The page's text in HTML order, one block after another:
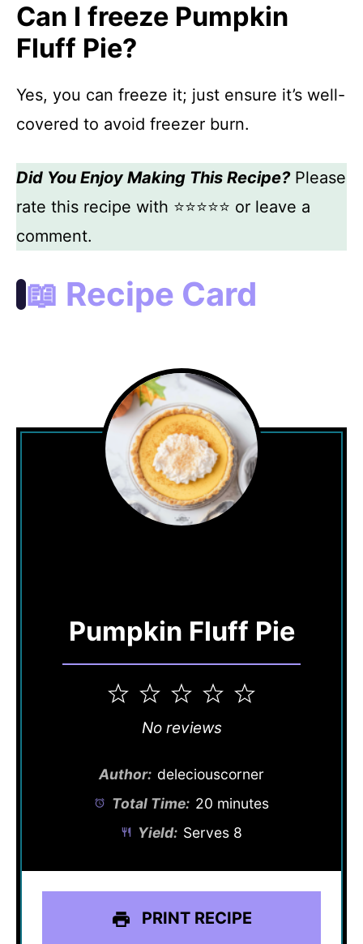
Can I freeze Pumpkin
Fluff Pie?
Yes, you can freeze it; just ensure it’s well-
covered to avoid freezer burn.
Did You Enjoy Making This Recipe?Please
rate this recipe with ⭐⭐⭐⭐⭐ or leave a
comment.
📖 Recipe Card
Pumpkin Fluff Pie
5
4
3
Stars
2
Stars
1
Star
No reviews
Author: deleciouscorner
Total Time: 20 minutes
Yield: Serves 8
PRINT RECIPE